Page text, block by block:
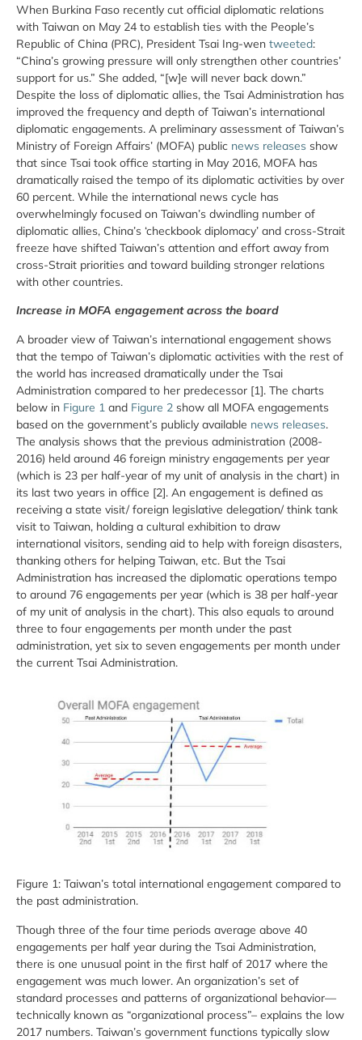
When Burkina Faso recently cut official diplomatic relations
with Taiwan on May 24 to establish ties with the People’s
Republic of China (PRC), President Tsai Ing-wen tweeted:
“China’s growing pressure will only strengthen other countries’
support for us.” She added, “[w]e will never back down.”
Despite the loss of diplomatic allies, the Tsai Administration has
improved the frequency and depth of Taiwan’s international
diplomatic engagements. A preliminary assessment of Taiwan’s
Ministry of Foreign Affairs’ (MOFA) public news releases show
that since Tsai took office starting in May 2016, MOFA has
dramatically raised the tempo of its diplomatic activities by over
60 percent. While the international news cycle has
overwhelmingly focused on Taiwan’s dwindling number of
diplomatic allies, China’s ‘checkbook diplomacy’ and cross-Strait
freeze have shifted Taiwan’s attention and effort away from
cross-Strait priorities and toward building stronger relations
with other countries.
Increase in MOFA engagement across the board
A broader view of Taiwan’s international engagement shows
that the tempo of Taiwan’s diplomatic activities with the rest of
the world has increased dramatically under the Tsai
Administration compared to her predecessor [1]. The charts
below in Figure 1 and Figure 2 show all MOFA engagements
based on the government’s publicly available news releases.
The analysis shows that the previous administration (2008-
2016) held around 46 foreign ministry engagements per year
(which is 23 per half-year of my unit of analysis in the chart) in
its last two years in office [2]. An engagement is defined as
receiving a state visit/ foreign legislative delegation/ think tank
visit to Taiwan, holding a cultural exhibition to draw
international visitors, sending aid to help with foreign disasters,
thanking others for helping Taiwan, etc. But the Tsai
Administration has increased the diplomatic operations tempo
to around 76 engagements per year (which is 38 per half-year
of my unit of analysis in the chart). This also equals to around
three to four engagements per month under the past
administration, yet six to seven engagements per month under
the current Tsai Administration.
Figure 1: Taiwan’s total international engagement compared to
the past administration.
Though three of the four time periods average above 40
engagements per half year during the Tsai Administration,
there is one unusual point in the first half of 2017 where the
engagement was much lower. An organization’s set of
standard processes and patterns of organizational behavior—
technically known as “organizational process”– explains the low
2017 numbers. Taiwan’s government functions typically slow